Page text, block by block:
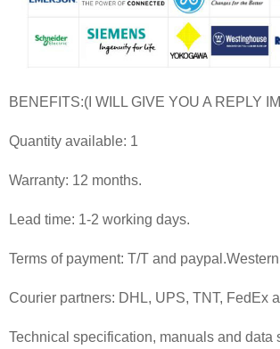
BENEFITS:(I WILL GIVE YOU A REPLY
Quantity available: 1
Warranty: 12 months.
Lead time: 1-2 working days.
Terms of payment: T/T and
Courier partners: DHL, UPS, TNT, FedEx
Technical specification, manuals and data